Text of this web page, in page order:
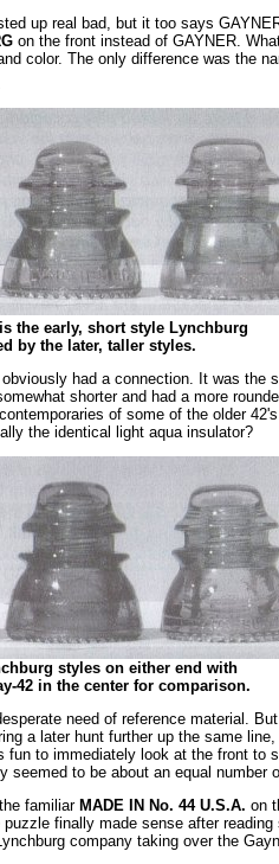
up real bad, but it too says
on the front instead of GAYNER.
color. The only difference was the
the early, short style Lynchburg
by the later, taller styles.
had a connection. It was the
shorter and had a more
of some of the older
the identical light aqua insulator?
styles on either end with
42 in the center for comparison.
need of reference material.
a later hunt further up the same
to immediately look at the front to
seemed to be about an equal number
familiar MADE IN No. 44 U.S.A. on
finally made sense after reading
company taking over the